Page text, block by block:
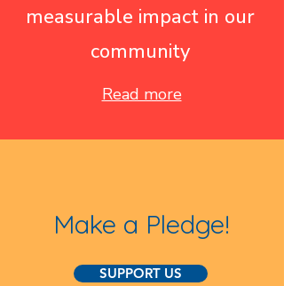
measurable impact in our
community
Read more
Make a Pledge!
SUPPORT US